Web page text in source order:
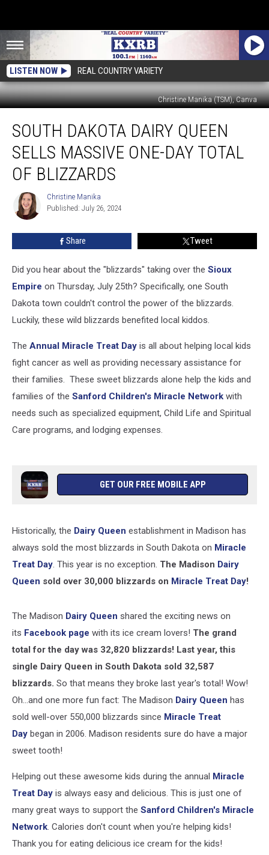
LISTEN NOW REAL COUNTRY VARIETY
Christine Manika (TSM), Canva
Dakota
Dairy
Queen
Sells
Massive
Total
SOUTH DAKOTA DAIRY QUEEN
SELLS MASSIVE ONE-DAY TOTAL
OF BLIZZARDS
Christine
Manika
Christine Manika
Published: July 26, 2024
Share Tweet
Did you hear about the "blizzards" taking over the Sioux
Empire on Thursday, July 25th? Specifically, one South
Dakota town couldn't control the power of the blizzards.
Luckily, these wild blizzards benefited local kiddos.
The Annual Miracle Treat Day is all about helping local kids
fight cancer as well as providing necessary assistance for
their families. These sweet blizzards alone help the kids and
families of the Sanford Children's Miracle Network with
needs such as specialized equipment, Child Life and Spiritual
Care programs, and lodging expenses.
GET OUR FREE MOBILE APP
Historically, the Dairy Queen establishment in Madison has
always sold the most blizzards in South Dakota on Miracle
Treat Day. This year is no exception. The Madison Dairy
Queen sold over 30,000 blizzards on Miracle Treat Day!
The Madison Dairy Queen shared the exciting news on
its Facebook page with its ice cream lovers! The grand
total for the day was 32,820 blizzards! Last year, this
single Dairy Queen in South Dakota sold 32,587
blizzards. So that means they broke last year's total! Wow!
Oh...and one more fun fact: The Madison Dairy Queen has
sold well-over 550,000 blizzards since Miracle Treat
Day began in 2006. Madison residents sure do have a major
sweet tooth!
Helping out these awesome kids during the annual Miracle
Treat Day is always easy and delicious. This is just one of
many great ways to support the Sanford Children's Miracle
Network. Calories don't count when you're helping kids!
Thank you for eating delicious ice cream for the kids!